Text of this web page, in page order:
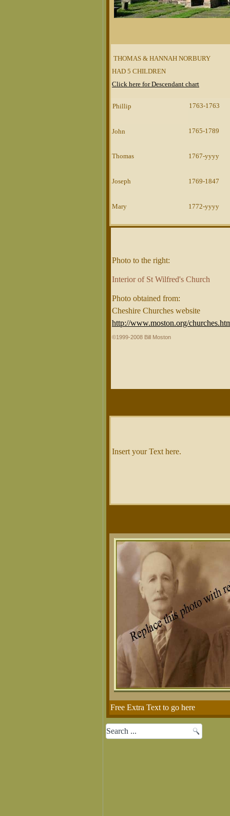
THOMAS & HANNAH NORBURY
HAD 5 CHILDREN
Click here for Descendant chart
Phillip 1763-1763
John 1765-1789
Thomas 1767-yyyy
Joseph 1769-1847
Mary 1772-yyyy
Photo to the right:
Interior of St Wilfred's Church
Photo obtained from:
Cheshire Churches website
http://www.moston.org/
©1999-2008 Bill Moston
Insert your Text here.
Free Extra Text to go here